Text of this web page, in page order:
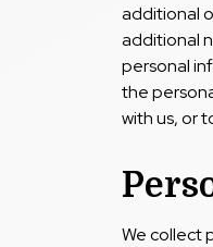
additional
additional
personal
the
with us, or
We collect